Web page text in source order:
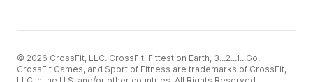
© 2026 CrossFit, LLC. CrossFit, Fittest on Earth, 3...2...1...Go!
CrossFit Games, and Sport of Fitness are trademarks of CrossFit,